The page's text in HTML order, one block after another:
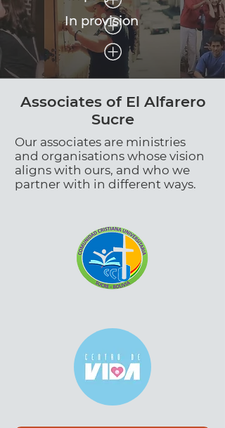
In provision
Associates of El Alfarero
Sucre
Our associates are ministries
and organisations whose vision
aligns with ours, and who we
partner with in different ways.